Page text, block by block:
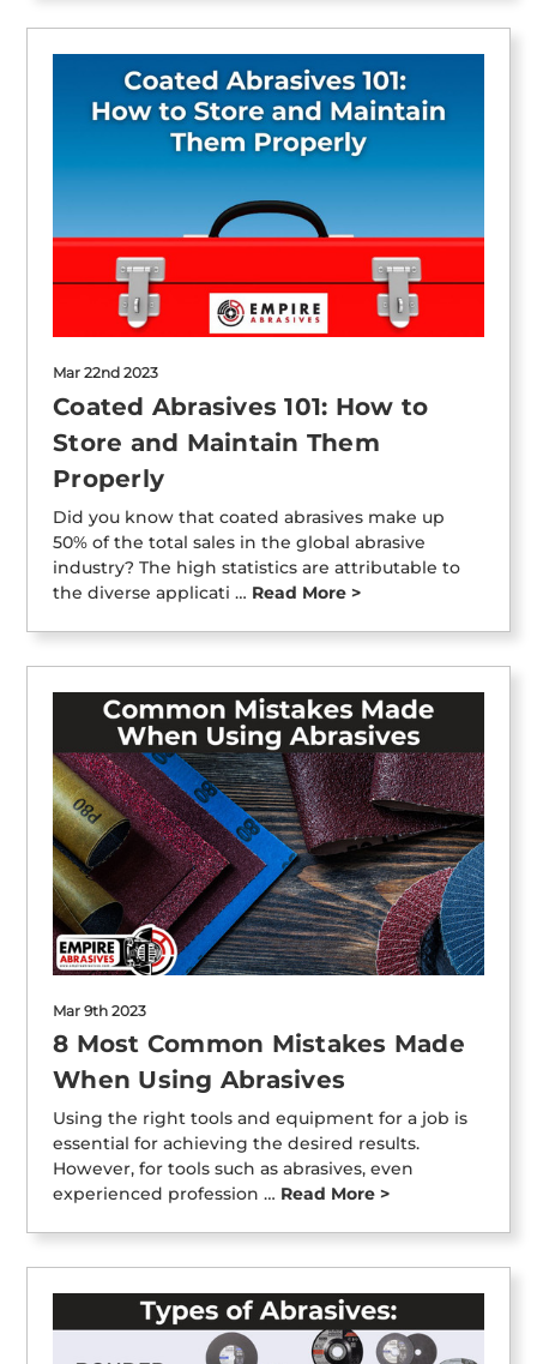
Mar 22nd 2023
Coated Abrasives 101: How to
Store and Maintain Them
Properly
Did you know that coated abrasives make up
50% of the total sales in the global abrasive
industry? The high statistics are attributable to
the diverse applicati … Read More >
Mar 9th 2023
8 Most Common Mistakes Made
When Using Abrasives
Using the right tools and equipment for a job is
essential for achieving the desired results.
However, for tools such as abrasives, even
experienced profession … Read More >